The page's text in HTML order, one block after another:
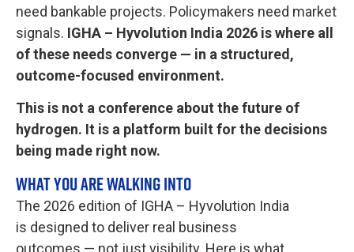
need bankable projects. Policymakers need market
signals. IGHA – Hyvolution India 2026 is where all
of these needs converge — in a structured,
outcome-focused environment.
This is not a conference about the future of
hydrogen. It is a platform built for the decisions
being made right now.
WHAT YOU ARE WALKING INTO
The 2026 edition of IGHA – Hyvolution India
is designed to deliver real business